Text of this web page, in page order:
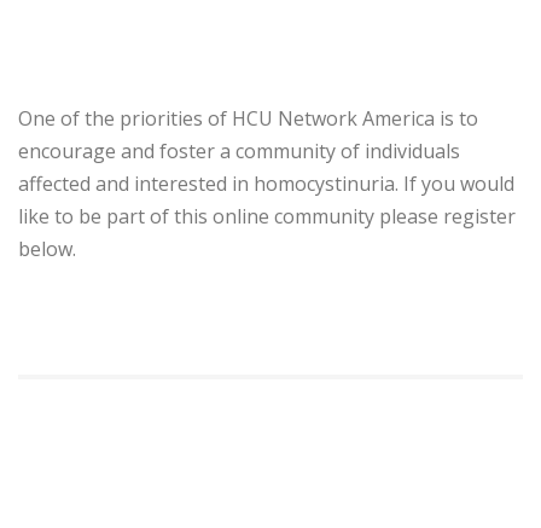
One of the priorities of HCU Network America is to
encourage and foster a community of individuals
affected and interested in homocystinuria. If you would
like to be part of this online community please register
below.